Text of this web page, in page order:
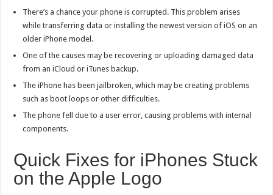
There’s a chance your phone is corrupted. This problem arises
while transferring data or installing the newest version of iOS on an
older iPhone model.
One of the causes may be recovering or uploading damaged data
from an iCloud or iTunes backup.
The iPhone has been jailbroken, which may be creating problems
such as boot loops or other difficulties.
The phone fell due to a user error, causing problems with internal
components.
Quick Fixes for iPhones Stuck
on the Apple Logo